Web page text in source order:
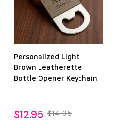
Personalized Light
Brown Leatherette
Bottle Opener Keychain
$12.95 $14.95